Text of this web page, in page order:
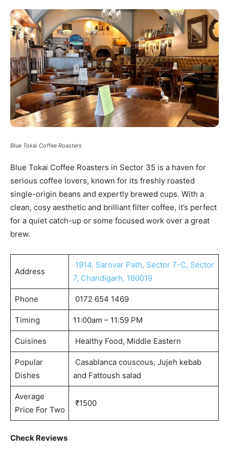
Blue Tokai Coffee Roasters
Blue Tokai Coffee Roasters in Sector 35 is a haven for
serious coffee lovers, known for its freshly roasted
single-origin beans and expertly brewed cups. With a
clean, cosy aesthetic and brilliant filter coffee, it’s perfect
for a quiet catch-up or some focused work over a great
brew.
Address
1914, Sarovar Path, Sector 7-C, Sector
7, Chandigarh, 160019
Phone 0172 654 1469
Timing 11:00am – 11:59 PM
Cuisines Healthy Food, Middle Eastern
Popular
Dishes
Casablanca couscous, Jujeh kebab
and Fattoush salad
Average
Price For Two
₹1500
Check Reviews